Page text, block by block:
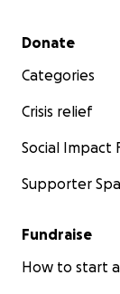
Secondary menu
Donate
Categories
Crisis relief
Social Impact
Supporter
Fundraise
How to start